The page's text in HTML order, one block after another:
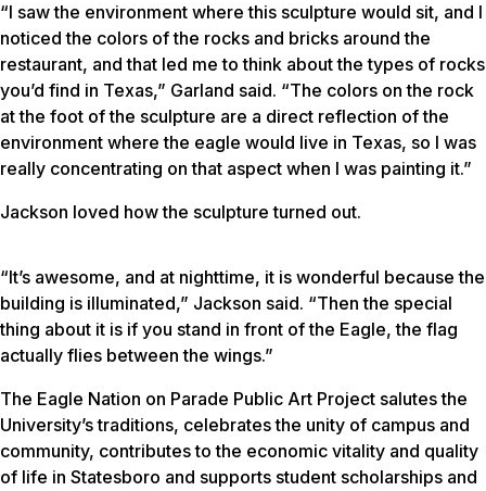
“I saw the environment where this sculpture would sit, and I
noticed the colors of the rocks and bricks around the
restaurant, and that led me to think about the types of rocks
you’d find in Texas,” Garland said. “The colors on the rock
at the foot of the sculpture are a direct reflection of the
environment where the eagle would live in Texas, so I was
really concentrating on that aspect when I was painting it.”
Jackson loved how the sculpture turned out.
“It’s awesome, and at nighttime, it is wonderful because the
building is illuminated,” Jackson said. “Then the special
thing about it is if you stand in front of the Eagle, the flag
actually flies between the wings.”
The Eagle Nation on Parade Public Art Project salutes the
University’s traditions, celebrates the unity of campus and
community, contributes to the economic vitality and quality
of life in Statesboro and supports student scholarships and